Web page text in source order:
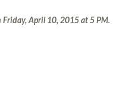
April 10, 2015 at 5 PM.